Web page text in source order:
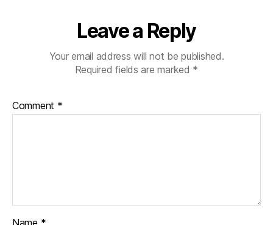
Leave a Reply
Your email address will not be published.
Required fields are marked *
Comment *
Name *